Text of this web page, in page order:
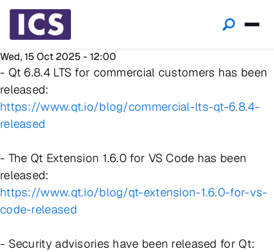
Wed, 15 Oct 2025 - 12:00
- Qt 6.8.4 LTS for commercial customers has been
released:
https://www.qt.io/blog/commercial-lts-qt-6.8.4-
released
- The Qt Extension 1.6.0 for VS Code has been
released:
https://www.qt.io/blog/qt-extension-1.6.0-for-vs-
code-released
- Security advisories have been released for Qt: